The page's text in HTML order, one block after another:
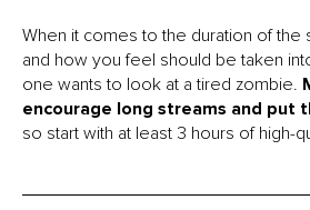
When it comes to the duration of the
and how you feel should be taken
one wants to look at a tired zombie.
encourage long streams and put
so start with at least 3 hours of high-